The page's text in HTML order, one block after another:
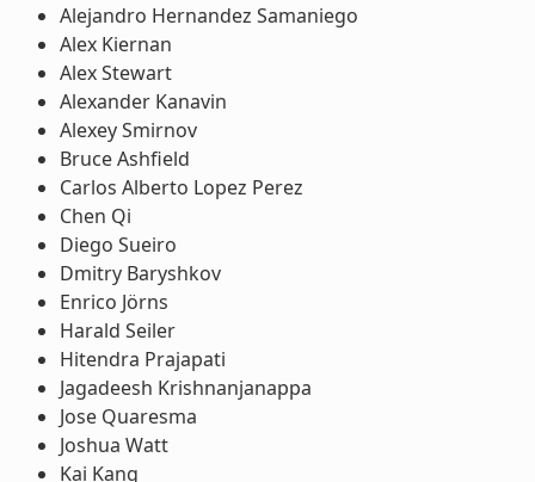
Alejandro Hernandez Samaniego
Alex Kiernan
Alex Stewart
Alexander Kanavin
Alexey Smirnov
Bruce Ashfield
Carlos Alberto Lopez Perez
Chen Qi
Diego Sueiro
Dmitry Baryshkov
Enrico Jörns
Harald Seiler
Hitendra Prajapati
Jagadeesh Krishnanjanappa
Jose Quaresma
Joshua Watt
Kai Kang